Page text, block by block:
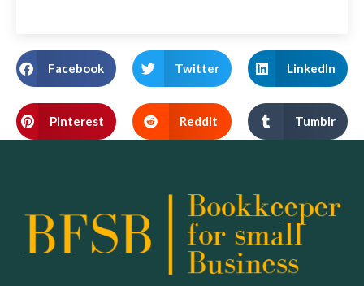
Facebook Twitter LinkedIn
Pinterest Reddit Tumblr